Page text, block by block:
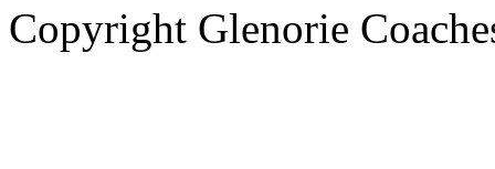
Copyright Glenorie